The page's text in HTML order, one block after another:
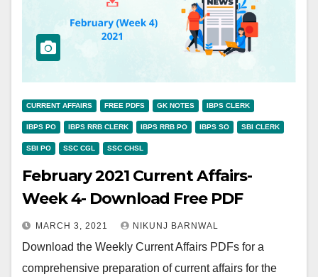
CURRENT AFFAIRS FREE PDFS GK NOTES IBPS CLERK
IBPS PO IBPS RRB CLERK IBPS RRB PO IBPS SO SBI CLERK
SBI PO SSC CGL SSC CHSL
February 2021 Current Affairs-
Week 4- Download Free PDF
MARCH 3, 2021 NIKUNJ BARNWAL
Download the Weekly Current Affairs PDFs for a
comprehensive preparation of current affairs for the